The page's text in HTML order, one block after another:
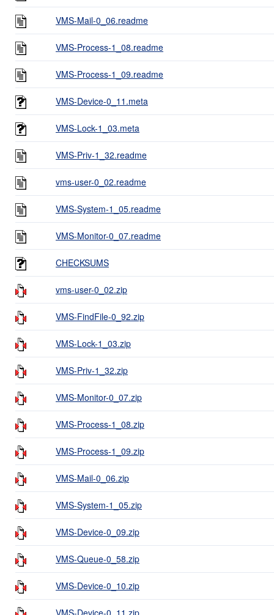
VMS-Mail-0_06.readme
VMS-Process-1_08.readme
VMS-Process-1_09.readme
VMS-Device-0_11.meta
VMS-Lock-1_03.meta
VMS-Priv-1_32.readme
vms-user-0_02.readme
VMS-System-1_05.readme
VMS-Monitor-0_07.readme
CHECKSUMS
vms-user-0_02.zip
VMS-FindFile-0_92.zip
VMS-Lock-1_03.zip
VMS-Priv-1_32.zip
VMS-Monitor-0_07.zip
VMS-Process-1_08.zip
VMS-Process-1_09.zip
VMS-Mail-0_06.zip
VMS-System-1_05.zip
VMS-Device-0_09.zip
VMS-Queue-0_58.zip
VMS-Device-0_10.zip
VMS-Device-0_11.zip